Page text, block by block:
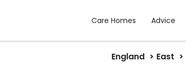
Care Homes Advice
England East